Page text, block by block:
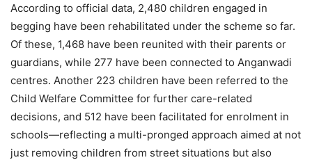
According to official data, 2,480 children engaged in
begging have been rehabilitated under the scheme so far.
Of these, 1,468 have been reunited with their parents or
guardians, while 277 have been connected to Anganwadi
centres. Another 223 children have been referred to the
Child Welfare Committee for further care-related
decisions, and 512 have been facilitated for enrolment in
schools—reflecting a multi-pronged approach aimed at not
just removing children from street situations but also